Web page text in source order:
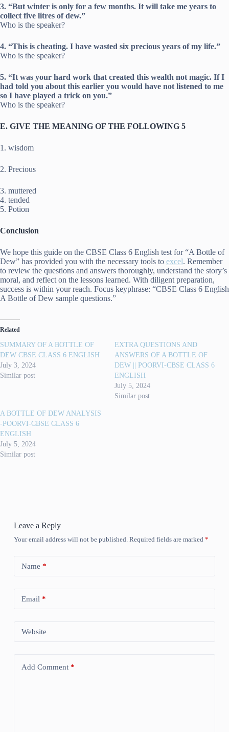
3. “But winter is only for a few months. It will take me years to
collect five litres of dew.”
Who is the speaker?
4. “This is cheating. I have wasted six precious years of my life.”
Who is the speaker?
5. “It was your hard work that created this wealth not magic. If I
had told you about this earlier you would have not listened to me
so I have played a trick on you.”
Who is the speaker?
E. GIVE THE MEANING OF THE FOLLOWING 5
1. wisdom
2. Precious
3. muttered
4. tended
5. Potion
Conclusion
We hope this guide on the CBSE Class 6 English test for “A Bottle of
Dew” has provided you with the necessary tools to excel. Remember
to review the questions and answers thoroughly, understand the story’s
moral, and reflect on the lessons learned. With diligent preparation,
success is within your reach. Focus keyphrase: “CBSE Class 6 English
A Bottle of Dew sample questions.”
Related
SUMMARY OF A BOTTLE OF
DEW CBSE CLASS 6 ENGLISH
July 3, 2024
Similar post
EXTRA QUESTIONS AND
ANSWERS OF A BOTTLE OF
DEW || POORVI-CBSE CLASS 6
ENGLISH
July 5, 2024
Similar post
A BOTTLE OF DEW ANALYSIS
-POORVI-CBSE CLASS 6
ENGLISH
July 5, 2024
Similar post
Leave a Reply
Your email address will not be published. Required fields are marked *
Name *
Email *
Website
Add Comment*